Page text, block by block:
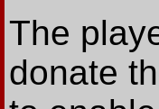
The
donate